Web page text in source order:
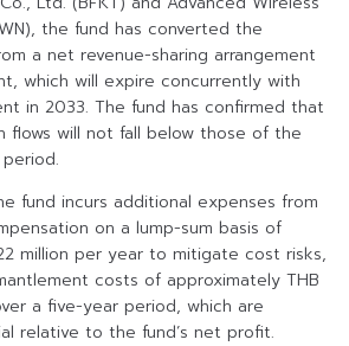
the fund has converted the
a net revenue-sharing arrangement
which will expire concurrently with
in 2033. The fund has confirmed that
flows will not fall below those of the
fund incurs additional expenses from
on a lump-sum basis of
million per year to mitigate cost risks,
costs of approximately THB
a five-year period, which are
relative to the fund’s net profit.